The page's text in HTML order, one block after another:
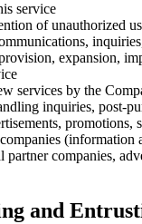
service
of unauthorized
expansion,
services by the
inquiries, post-
partner companies,
and